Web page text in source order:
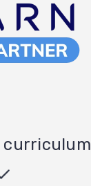
curriculum